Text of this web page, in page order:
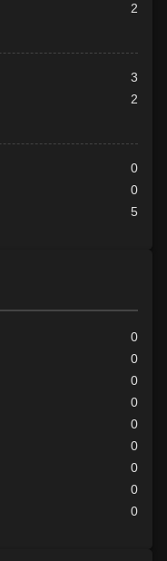
2
3
2
0
0
5
0
0
0
0
0
0
0
0
0